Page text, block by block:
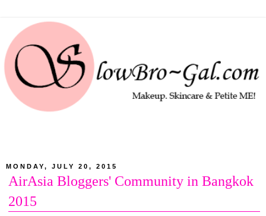
MONDAY, JULY 20, 2015
AirAsia Bloggers' Community in Bangkok
2015